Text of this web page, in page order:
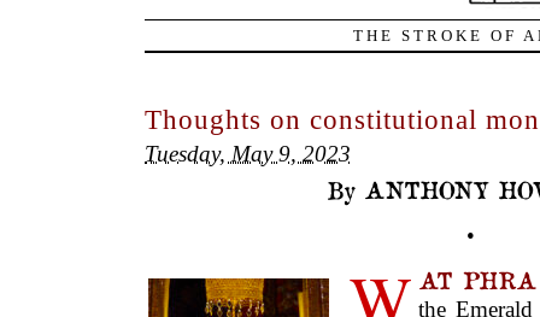
THE STROKE OF
Thoughts on constitutional
Tuesday, May 9, 2023
By ANTHONY
•
W AT
the